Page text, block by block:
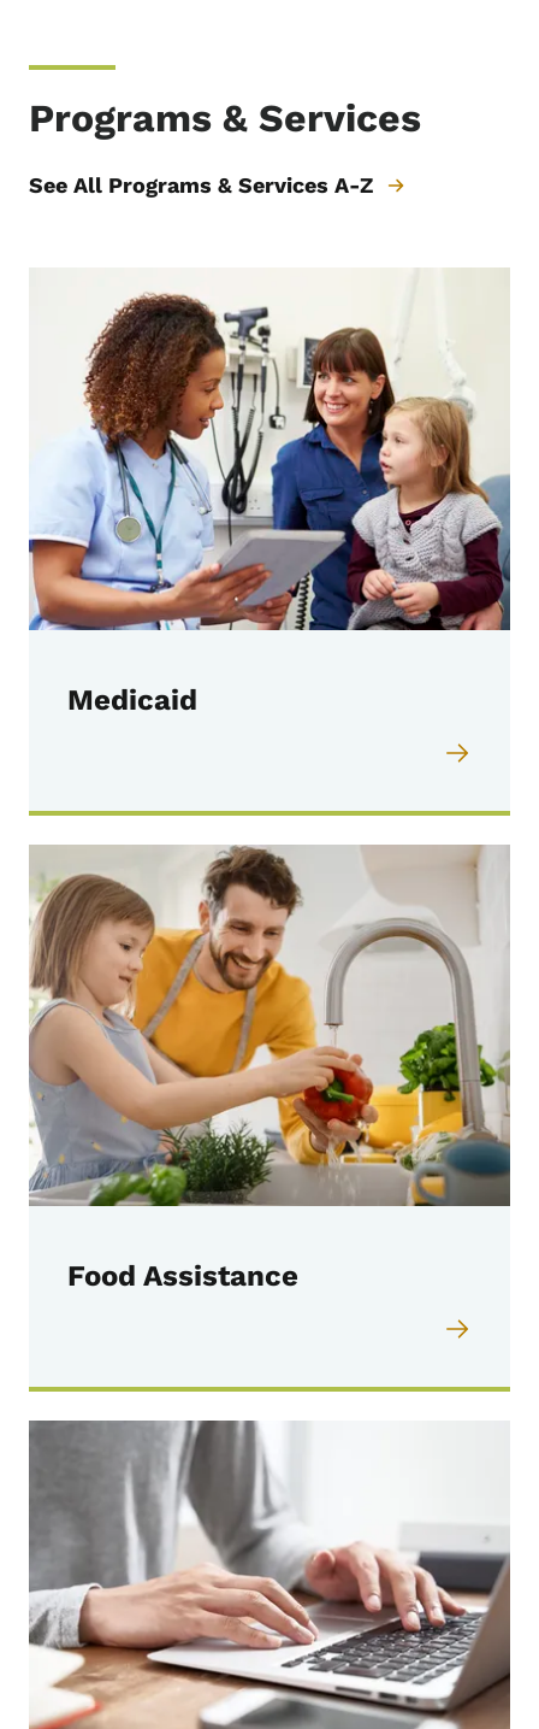
Programs & Services
See All Programs & Services A-Z
Medicaid
Food Assistance